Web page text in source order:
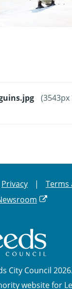
(3543px
Privacy
Terms
City Council 2026.
website for